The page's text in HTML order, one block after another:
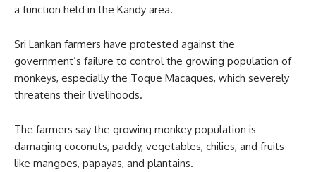
a function held in the Kandy area.
Sri Lankan farmers have protested against the
government’s failure to control the growing population of
monkeys, especially the Toque Macaques, which severely
threatens their livelihoods.
The farmers say the growing monkey population is
damaging coconuts, paddy, vegetables, chilies, and fruits
like mangoes, papayas, and plantains.